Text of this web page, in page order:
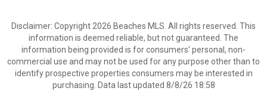
Disclaimer: Copyright 2026 Beaches MLS. All rights reserved. This
information is deemed reliable, but not guaranteed. The
information being provided is for consumers’ personal, non-
commercial use and may not be used for any purpose other than to
identify prospective properties consumers may be interested in
purchasing. Data last updated 8/8/26 18:58